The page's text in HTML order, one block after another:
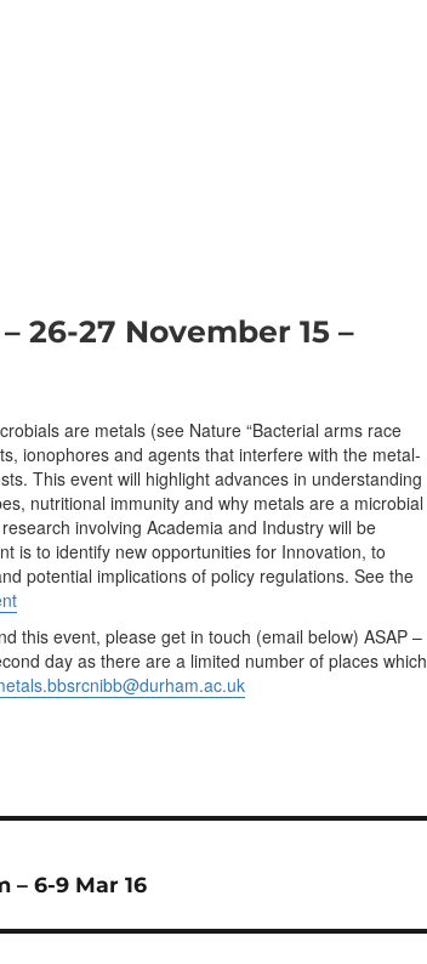
27 November 15 –
are metals (see Nature “Bacterial arms race
ionophores and agents that interfere with the metal-
This event will highlight advances in understanding
nutritional immunity and why metals are a microbial
involving Academia and Industry will be
is to identify new opportunities for Innovation, to
potential implications of policy regulations. See the
this event, please get in touch (email below) ASAP –
day as there are a limited number of places which
– 6-9 Mar 16